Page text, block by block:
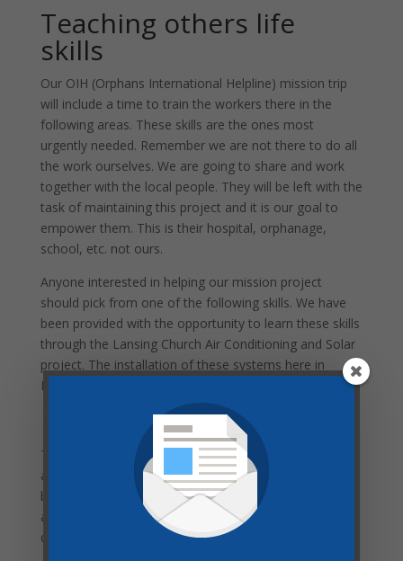
Teaching others life
skills
Our OIH (Orphans International Helpline) mission trip
will include a time to train the workers there in the
following areas. These skills are the ones most
urgently needed. Remember we are not there to do all
the work ourselves. We are going to share and work
together with the local people. They will be left with the
task of maintaining this project and it is our goal to
empower them. This is their hospital, orphanage,
school, etc. not ours.
Anyone interested in helping our mission project
should pick from one of the following skills. We have
been provided with the opportunity to learn these skills
through the Lansing Church Air Conditioning and Solar
project. The installation of these systems here in
Lansing will prepare us for our trip to Haiti.
Beware of Culture
The local people we meet will have different habits,
attitudes, ways to greet, ways to work, ways to
behave, and different priorities. We are outsiders or
aliens. It is important that we try to conform to these
different methods.